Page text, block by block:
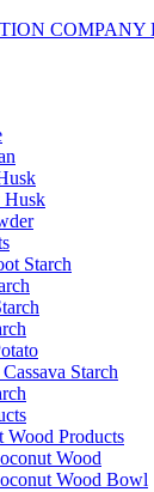
Husk
Starch
Starch
Wood Products
Wood
Wood Bowl